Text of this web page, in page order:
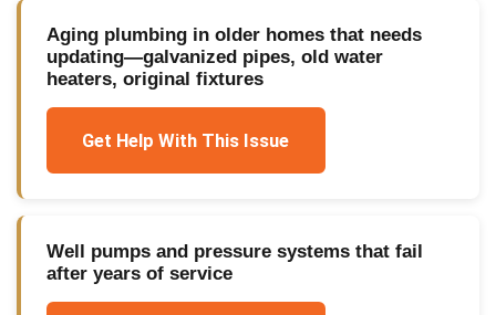
Aging plumbing in older homes that needs
updating—galvanized pipes, old water
heaters, original fixtures
Get Help With This Issue
Well pumps and pressure systems that fail
after years of service